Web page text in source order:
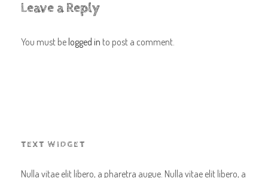
Leave a Reply
You must be logged in to post a comment.
TEXT WIDGET
Nulla vitae elit libero, a pharetra augue. Nulla vitae elit libero, a